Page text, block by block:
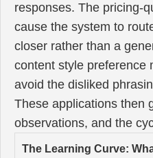
responses. The pricing-
cause the system to
closer rather than a
content style preference
avoid the disliked
These applications then
observations, and the
The Learning Curve: